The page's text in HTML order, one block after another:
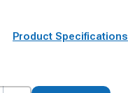
Product Specifications